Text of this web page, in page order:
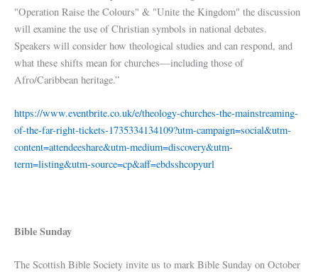
"Operation Raise the Colours" & "Unite the Kingdom" the discussion
will examine the use of Christian symbols in national debates.
Speakers will consider how theological studies and can respond, and
what these shifts mean for churches—including those of
Afro/Caribbean heritage.”
https://www.eventbrite.co.uk/e/theology-churches-the-mainstreaming-
of-the-far-right-tickets-1735334134109?utm-campaign=social&utm-
content=attendeeshare&utm-medium=discovery&utm-
term=listing&utm-source=cp&aff=ebdsshcopyurl
Bible Sunday
The Scottish Bible Society invite us to mark Bible Sunday on October